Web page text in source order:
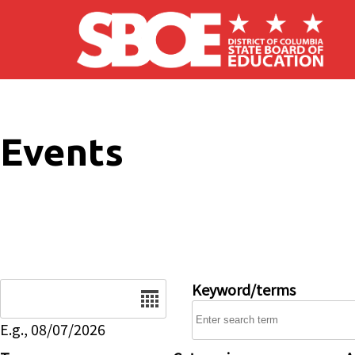
Skip to main content
Events
E.g., 08/07/2026
Keyword/terms